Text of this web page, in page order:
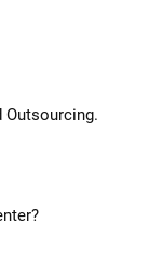
Outsourcing.